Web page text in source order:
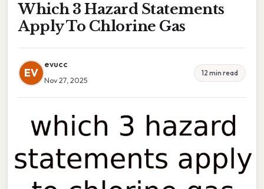
Which 3 Hazard Statements
Apply To Chlorine Gas
EV
evucc
Nov 27, 2025
12 min read